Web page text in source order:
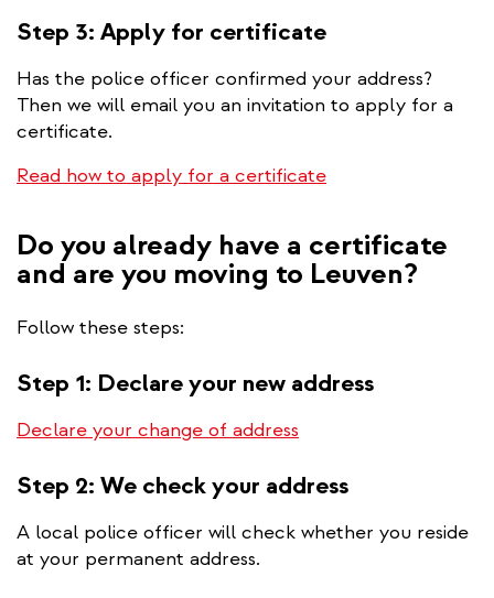
Step 3: Apply for certificate
Has the police officer confirmed your address?
Then we will email you an invitation to apply for a
certificate.
Read how to apply for a certificate
Do you already have a certificate
and are you moving to Leuven?
Follow these steps:
Step 1: Declare your new address
Declare your change of address
Step 2: We check your address
A local police officer will check whether you reside
at your permanent address.